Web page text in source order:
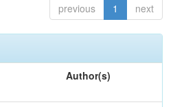
previous 1 next
Author(s)